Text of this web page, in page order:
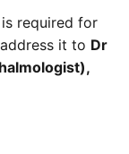
required for
it to Dr